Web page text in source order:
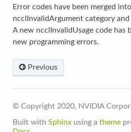
Error codes have been merged
ncclInvalidArgument category
A new ncclInvalidUsage code has
new programming errors.
Previous
© Copyright 2020, NVIDIA
Built with Sphinxusing a theme